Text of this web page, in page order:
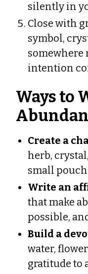
silently in
Close with
symbol,
somewhere
intention
Ways to
Create a
herb,
small
Write an
that make
possible,
Build a
water,
gratitude to